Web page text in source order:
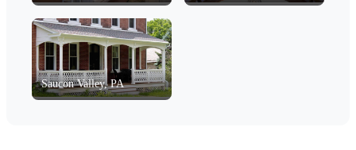
Saucon Valley, PA